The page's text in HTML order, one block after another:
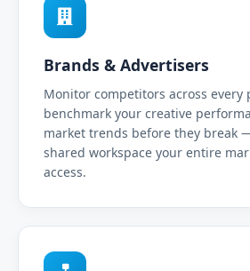
Brands & Advertisers
Monitor competitors across every
benchmark your creative
market trends before they break
shared workspace your entire
access.